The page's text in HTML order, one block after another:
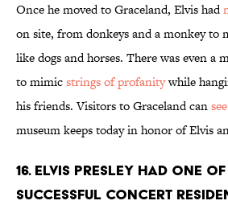
Once he moved to Graceland, Elvis had
on site, from donkeys and a monkey to
like dogs and horses. There was even a
to mimicstrings of profanitywhile
his friends. Visitors to Graceland can
museum keeps today in honor of Elvis
16. Elvis Presley had one
successful concert